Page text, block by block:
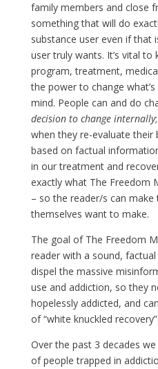
family members and close
something that will do
substance user even if that
user truly wants. It’s vital
program, treatment,
the power to change what’s
mind. People can and do
decision to change internally
when they re-evaluate their
based on factual
in our treatment and
exactly what The Freedom
– so the reader/s can make
themselves want to make.
The goal of The Freedom
reader with a sound,
dispel the massive
use and addiction, so they
hopelessly addicted, and
of “white knuckled
Over the past 3 decades
of people trapped in